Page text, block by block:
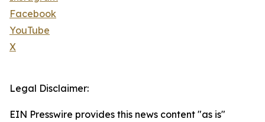
Facebook
YouTube
X
Legal Disclaimer:
EIN Presswire provides this news content "as is"